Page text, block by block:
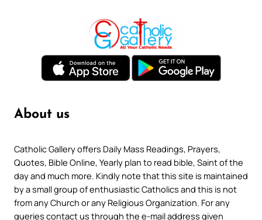
About us
Catholic Gallery offers Daily Mass Readings, Prayers,
Quotes, Bible Online, Yearly plan to read bible, Saint of the
day and much more. Kindly note that this site is maintained
by a small group of enthusiastic Catholics and this is not
from any Church or any Religious Organization. For any
queries contact us through the e-mail address given